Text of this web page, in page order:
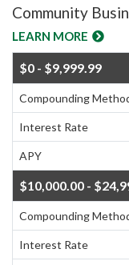
Community
LEARN MORE
$0 - $9,999.99
Compounding
Interest Rate
APY
$10,000.00 -
Compounding
Interest Rate